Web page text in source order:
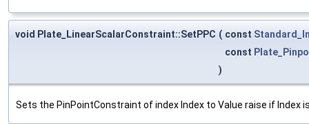
void Plate_LinearScalarConstraint::SetPPC ( const
const
)
Sets the PinPointConstraint of index Index to Value raise if